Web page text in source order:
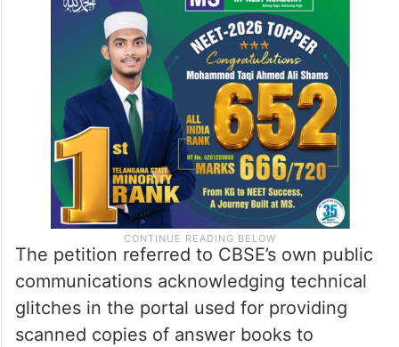
The petition referred to CBSE’s own public
communications acknowledging technical
glitches in the portal used for providing
scanned copies of answer books to